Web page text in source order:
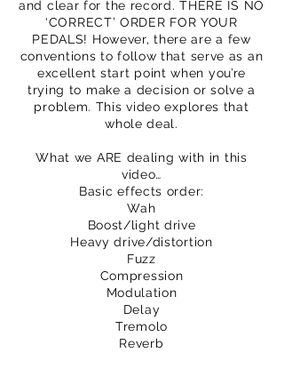
and clear for the record. THERE IS NO
‘CORRECT’ ORDER FOR YOUR
PEDALS! However, there are a few
conventions to follow that serve as an
excellent start point when you’re
trying to make a decision or solve a
problem. This video explores that
whole deal.
What we ARE dealing with in this
video…
Basic effects order:
Wah
Boost/light drive
Heavy drive/distortion
Fuzz
Compression
Modulation
Delay
Tremolo
Reverb